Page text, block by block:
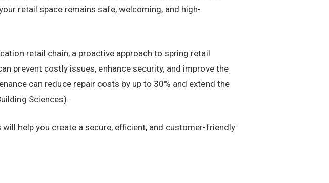
retail space remains safe, welcoming, and high-
retail chain, a proactive approach to spring retail
prevent costly issues, enhance security, and improve the
can reduce repair costs by up to 30% and extend the
Sciences).
help you create a secure, efficient, and customer-friendly